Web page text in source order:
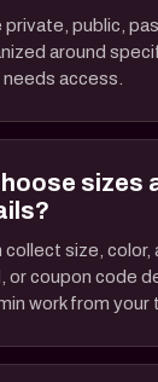
private, public,
around
access.
sizes
size, color,
or coupon code
work from your